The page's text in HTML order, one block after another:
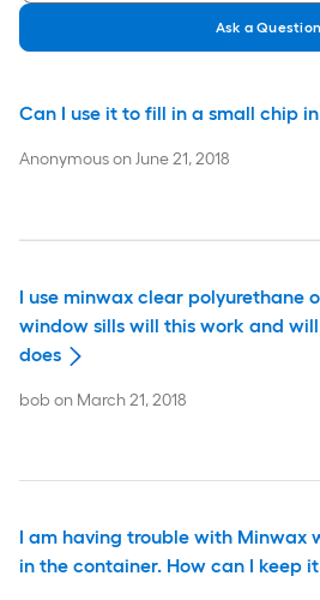
Ask a Question
Can I use it to fill in a small chip
AnonymousonJune 21, 2018
I use minwax clear polyurethane
window sills will this work and
does
bob on March 21, 2018
I am having trouble with Minwax
in the container. How can I keep